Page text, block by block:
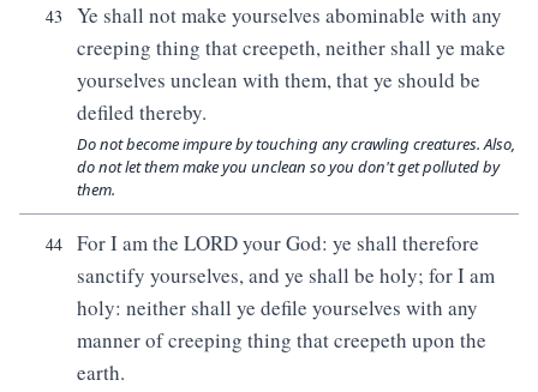
43
Ye shall not make yourselves abominable with any
creeping thing that creepeth, neither shall ye make
yourselves unclean with them, that ye should be
defiled thereby.
Do not become impure by touching any crawling creatures. Also,
do not let them make you unclean so you don't get polluted by
them.
44
For I am the LORD your God: ye shall therefore
sanctify yourselves, and ye shall be holy; for I am
holy: neither shall ye defile yourselves with any
manner of creeping thing that creepeth upon the
earth.